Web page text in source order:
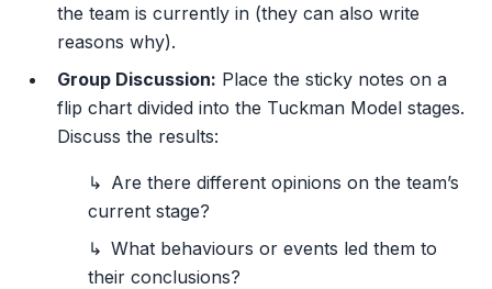
the team is currently in (they can also write
reasons why).
Group Discussion: Place the sticky notes on a
flip chart divided into the Tuckman Model stages.
Discuss the results:
Are there different opinions on the team’s
current stage?
What behaviours or events led them to
their conclusions?